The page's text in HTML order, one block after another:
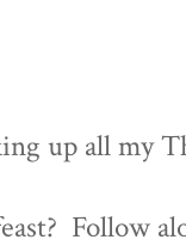
up all my
Follow